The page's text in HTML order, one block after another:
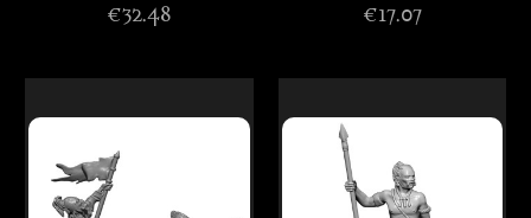
€32.48 €17.07